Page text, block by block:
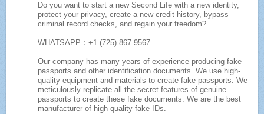
Do you want to start a new Second Life with a new identity,
protect your privacy, create a new credit history, bypass
criminal record checks, and regain your freedom?
WHATSAPP：+1 (725) 867-9567
Our company has many years of experience producing fake
passports and other identification documents. We use high-
quality equipment and materials to create fake passports. We
meticulously replicate all the secret features of genuine
passports to create these fake documents. We are the best
manufacturer of high-quality fake IDs.